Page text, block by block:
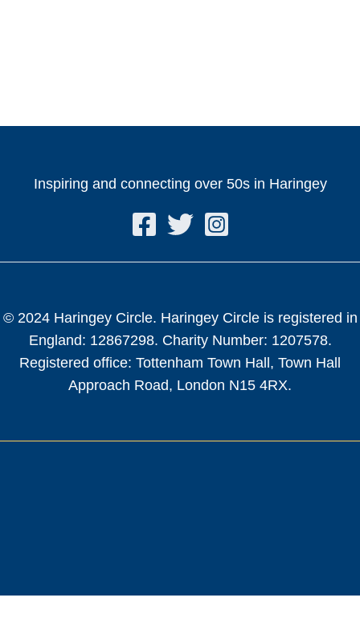
Inspiring and connecting over 50s in Haringey
© 2024 Haringey Circle. Haringey Circle is registered in
England: 12867298. Charity Number: 1207578.
Registered office: Tottenham Town Hall, Town Hall
Approach Road, London N15 4RX.